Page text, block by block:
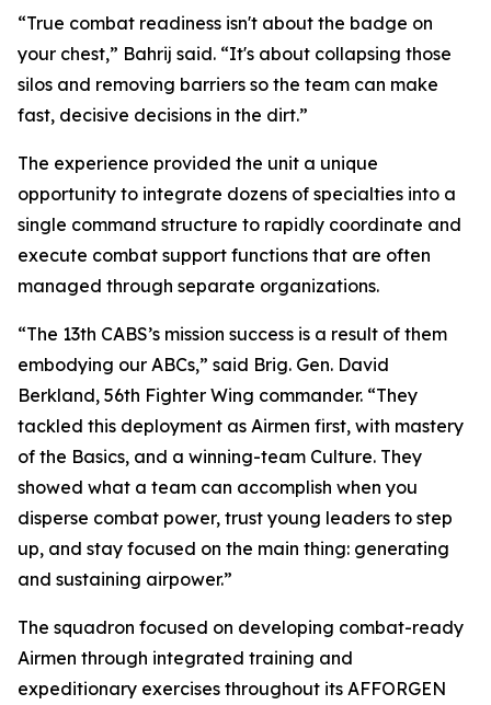
“True combat readiness isn't about the badge on
your chest,” Bahrij said. “It's about collapsing those
silos and removing barriers so the team can make
fast, decisive decisions in the dirt.”
The experience provided the unit a unique
opportunity to integrate dozens of specialties into a
single command structure to rapidly coordinate and
execute combat support functions that are often
managed through separate organizations.
“The 13th CABS’s mission success is a result of them
embodying our ABCs,” said Brig. Gen. David
Berkland, 56th Fighter Wing commander. “They
tackled this deployment as Airmen first, with mastery
of the Basics, and a winning-team Culture. They
showed what a team can accomplish when you
disperse combat power, trust young leaders to step
up, and stay focused on the main thing: generating
and sustaining airpower.”
The squadron focused on developing combat-ready
Airmen through integrated training and
expeditionary exercises throughout its AFFORGEN